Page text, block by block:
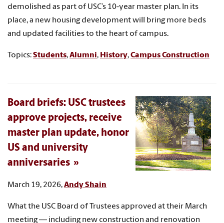
demolished as part of USC’s 10-year master plan. In its
place, a new housing development will bring more beds
and updated facilities to the heart of campus.
Topics:Students,Alumni, History,Campus Construction
Board briefs: USC trustees
approve projects, receive
master plan update, honor
US and university
anniversaries
March 19, 2026,Andy Shain
What the USC Board of Trustees approved at their March
meeting — including new construction and renovation